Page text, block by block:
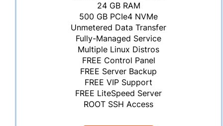
24 GB RAM
500 GB PCIe4 NVMe
Unmetered Data Transfer
Fully-Managed Service
Multiple Linux Distros
FREE Control Panel
FREE Server Backup
FREE VIP Support
FREE LiteSpeed Server
ROOT SSH Access